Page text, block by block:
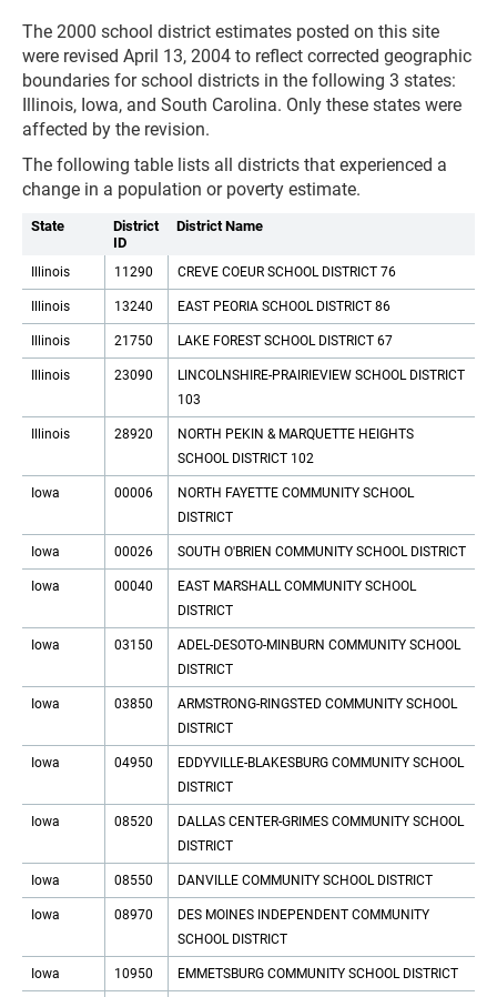
The 2000 school district estimates posted on this site
were revised April 13, 2004 to reflect corrected geographic
boundaries for school districts in the following 3 states:
Illinois, Iowa, and South Carolina. Only these states were
affected by the revision.
The following table lists all districts that experienced a
change in a population or poverty estimate.
State
District
ID
District Name
Illinois 11290 CREVE COEUR SCHOOL DISTRICT 76
Illinois 13240 EAST PEORIA SCHOOL DISTRICT 86
Illinois 21750 LAKE FOREST SCHOOL DISTRICT 67
Illinois 23090
LINCOLNSHIRE-PRAIRIEVIEW SCHOOL DISTRICT
103
Illinois 28920
NORTH PEKIN & MARQUETTE HEIGHTS
SCHOOL DISTRICT 102
Iowa 00006
NORTH FAYETTE COMMUNITY SCHOOL
DISTRICT
Iowa 00026 SOUTH O'BRIEN COMMUNITY SCHOOL DISTRICT
Iowa 00040
EAST MARSHALL COMMUNITY SCHOOL
DISTRICT
Iowa 03150
ADEL-DESOTO-MINBURN COMMUNITY SCHOOL
DISTRICT
Iowa 03850
ARMSTRONG-RINGSTED COMMUNITY SCHOOL
DISTRICT
Iowa 04950
EDDYVILLE-BLAKESBURG COMMUNITY SCHOOL
DISTRICT
Iowa 08520
DALLAS CENTER-GRIMES COMMUNITY SCHOOL
DISTRICT
Iowa 08550 DANVILLE COMMUNITY SCHOOL DISTRICT
Iowa 08970
DES MOINES INDEPENDENT COMMUNITY
SCHOOL DISTRICT
Iowa 10950 EMMETSBURG COMMUNITY SCHOOL DISTRICT